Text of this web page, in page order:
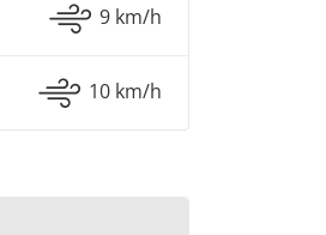
9 km/h
10 km/h